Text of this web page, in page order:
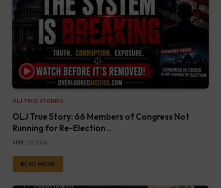
OLJ TRUE STORIES
OLJ True Story: 66 Members of Congress Not
Running for Re-Election ..
APRIL 23, 2026
READ MORE